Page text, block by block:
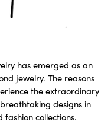
has emerged as an
jewelry. The reasons
the extraordinary
designs in
collections.